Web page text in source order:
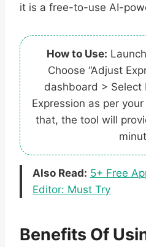
it is a free-to-use AI-
How to Use:
Choose “Adjust
dashboard > Select
Expression as per
that, the tool will
Also Read: 5+ Free
Editor: Must Try
Benefits Of